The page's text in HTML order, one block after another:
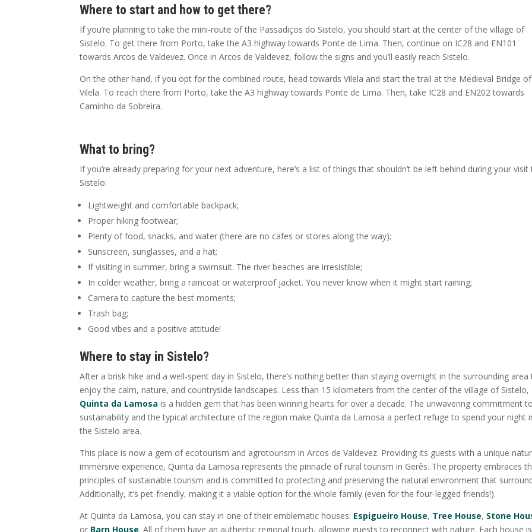
Where to start and how to get there?
If you’re planning to take the mini-route of the Passadiços do Sistelo, you should start at the center of the village of
Sistelo. To get there from Porto, take the A3 highway towards Ponte de Lima. Then, continue on IC28 and EN101
towards Arcos de Valdevez. Once in Arcos de Valdevez, follow the signs and you’ll easily reach Sistelo.
On the other hand, if you opt for the combined route, head towards Vilela and start the trail at the Medieval Bridge of
Vilela. To reach there from Porto, take the A3 highway towards Ponte de Lima. Then, take IC28 and EN202 towards
Caminho da Sobreira.
What to bring?
If you’re already preparing for your next adventure, here’s a list of things that shouldn’t be left behind during your visit
Sistelo:
Lightweight and comfortable backpack;
Proper hiking footwear;
Plenty of food, snacks, and water (there are no cafes or stores along the way);
Sunscreen, sunglasses, and a hat;
If visiting in summer, bring a swimsuit. The river beaches are irresistible;
In colder weather, bring a raincoat or waterproof jacket. You never know when it might start raining;
Camera to capture the best moments;
Trash bag;
Good vibes and a positive attitude!
Where to stay in Sistelo?
After a brisk hike and a well-spent day in Sistelo, there’s nothing better than staying overnight in the surrounding area
enjoy the calm, nature, and countryside landscapes. Less than 15 kilometers from the center of the village of Sistelo,
Quinta da Lamosa is a hidden gem that has been winning hearts for over a decade. The unwavering commitment
sustainability and the typical architecture of the region make Quinta da Lamosa a perfect refuge to spend your night
the Sistelo area.
This place is now a gem of ecotourism and agrotourism in Arcos de Valdevez. Providing its guests with a unique
immersive experience, Quinta da Lamosa represents the pinnacle of rural tourism in Gerês. The property embraces
principles of sustainable tourism and is committed to protecting and preserving the natural environment that
Additionally, it’s pet-friendly, making it a viable option for the whole family (even for the four-legged friends!).
At Quinta da Lamosa, you can stay in one of their emblematic houses: Espigueiro House, Tree House, Stone
or Barn House. All of them have an authentic regional touch, allowing guests to reconnect with nature. Each house is